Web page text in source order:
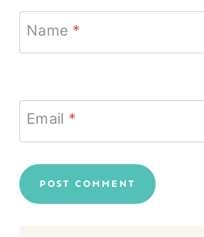
Name *
Email *